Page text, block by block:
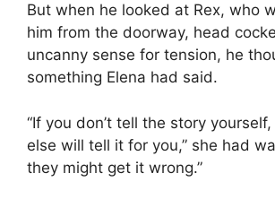
But when he looked at Rex, who
him from the doorway, head
uncanny sense for tension, he
something Elena had said.
“If you don’t tell the story
else will tell it for you,” she had
they might get it wrong.”